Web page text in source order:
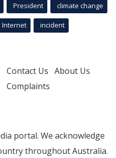
President climate change
Internet incident
Contact Us About Us
Complaints
portal. We acknowledge
throughout Australia.